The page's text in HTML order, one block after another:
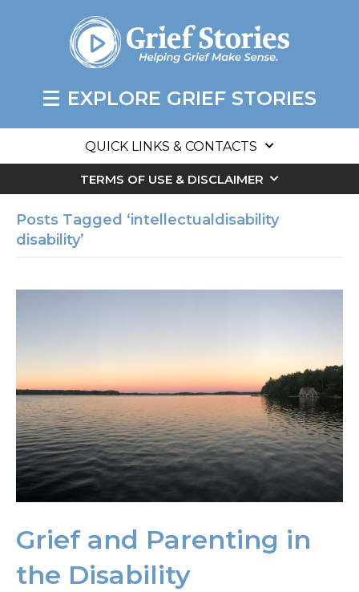
EXPLORE GRIEF STORIES
QUICK LINKS & CONTACTS
TERMS OF USE & DISCLAIMER
Posts Tagged ‘intellectualdisability
disability’
Grief and Parenting in
the Disability